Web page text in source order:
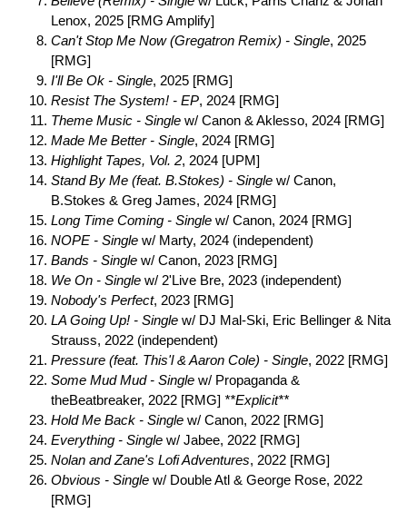
Lenox, 2025 [RMG Amplify]
Can't Stop Me Now (Gregatron Remix) - Single, 2025
[RMG]
I'll Be Ok - Single, 2025 [RMG]
Resist The System! - EP, 2024 [RMG]
Theme Music - Single w/ Canon & Aklesso, 2024 [RMG]
Made Me Better - Single, 2024 [RMG]
Highlight Tapes, Vol. 2, 2024 [UPM]
Stand By Me (feat. B.Stokes) - Single w/ Canon,
B.Stokes & Greg James, 2024 [RMG]
Long Time Coming - Single w/ Canon, 2024 [RMG]
NOPE - Single w/ Marty, 2024 (independent)
Bands - Single w/ Canon, 2023 [RMG]
We On - Single w/ 2'Live Bre, 2023 (independent)
Nobody's Perfect, 2023 [RMG]
LA Going Up! - Single w/ DJ Mal-Ski, Eric Bellinger & Nita
Strauss, 2022 (independent)
Pressure (feat. This'l & Aaron Cole) - Single, 2022 [RMG]
Some Mud Mud - Single w/ Propaganda &
theBeatbreaker, 2022 [RMG] **Explicit**
Hold Me Back - Single w/ Canon, 2022 [RMG]
Everything - Single w/ Jabee, 2022 [RMG]
Nolan and Zane's Lofi Adventures, 2022 [RMG]
Obvious - Single w/ Double Atl & George Rose, 2022
[RMG]